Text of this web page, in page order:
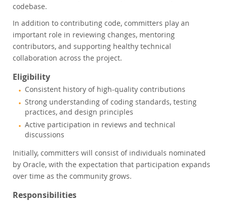
codebase.
In addition to contributing code, committers play an
important role in reviewing changes, mentoring
contributors, and supporting healthy technical
collaboration across the project.
Eligibility
Consistent history of high-quality contributions
Strong understanding of coding standards, testing
practices, and design principles
Active participation in reviews and technical
discussions
Initially, committers will consist of individuals nominated
by Oracle, with the expectation that participation expands
over time as the community grows.
Responsibilities